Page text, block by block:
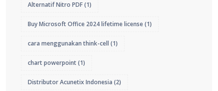
Alternatif Nitro PDF(1)
Buy Microsoft Office 2024 lifetime license(1)
cara menggunakan think-cell (1)
chart powerpoint(1)
Distributor Acunetix Indonesia (2)